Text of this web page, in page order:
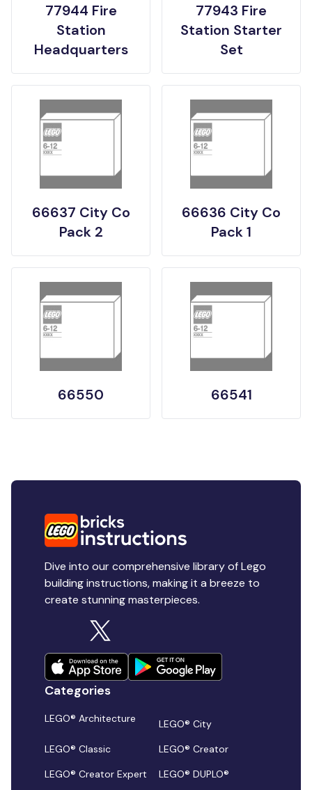
77944 Fire
Station
Headquarters
77943 Fire
Station Starter
Set
66637 City Co
Pack 2
66636 City Co
Pack 1
66550 66541
Dive into our comprehensive library of Lego
building instructions, making it a breeze to
create stunning masterpieces.
Categories
LEGO® Architecture
LEGO® City
LEGO® Classic
LEGO® Creator
LEGO® Creator Expert
LEGO® DUPLO®